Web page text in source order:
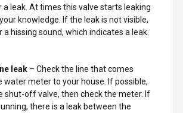
a leak. At times this valve starts leaking
knowledge. If the leak is not visible,
a hissing sound, which indicates a leak.
leak – Check the line that comes
water meter to your house. If possible,
shut-off valve, then check the meter. If
there is a leak between the